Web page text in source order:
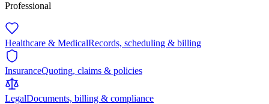
Professional
Healthcare & MedicalRecords, scheduling & billing
InsuranceQuoting, claims & policies
LegalDocuments, billing & compliance